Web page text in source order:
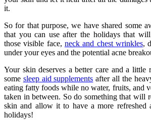
it.
So for that purpose, we have shared some
that you can use after the holidays that
those visible face, neck and chest wrinkles,
under your eyes and the potential acne
Your skin deserves a better care and a little
some sleep aid supplements after all the
eating fatty foods while no water, fruits, and
taken in between. So do something that will
skin and allow it to have a more refreshed
holidays!